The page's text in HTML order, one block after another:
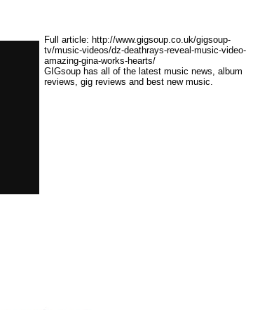
Full article: http://www.gigsoup.co.uk/gigsoup-
tv/music-videos/dz-deathrays-reveal-music-video-
amazing-gina-works-hearts/
GIGsoup has all of the latest music news, album
reviews, gig reviews and best new music.